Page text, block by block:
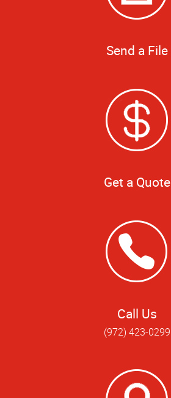
Send a File
Get a Quote
Call Us
(972) 423-0299